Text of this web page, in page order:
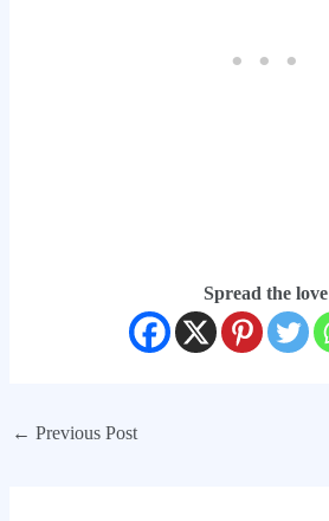
Spread the love
← Previous Post